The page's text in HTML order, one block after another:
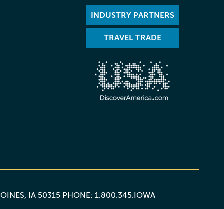
INDUSTRY PARTNERS
TRAVEL TRADE
IA 50315 PHONE: 1.800.345.IOWA